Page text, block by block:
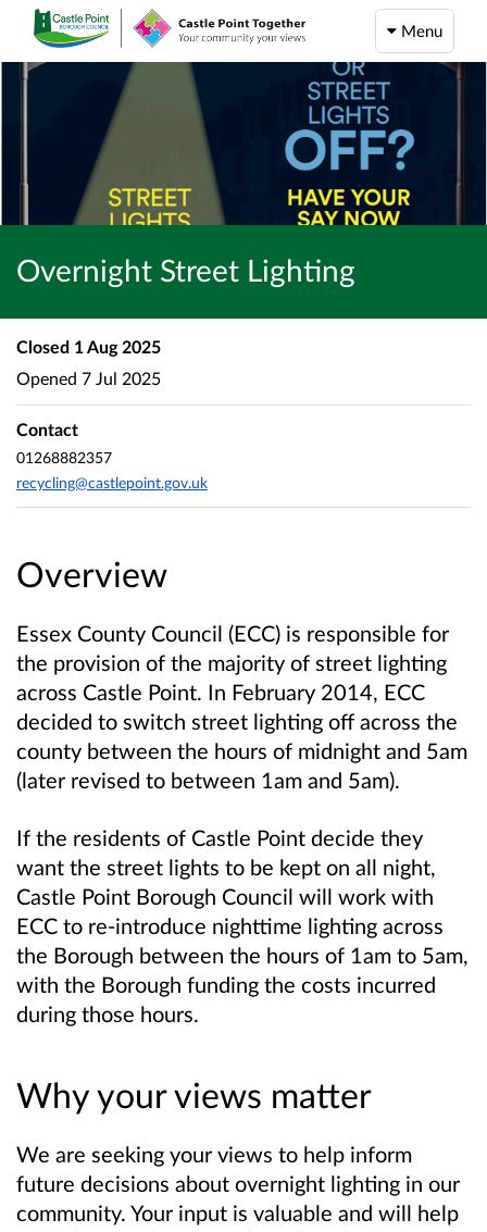
Menu
Overnight Street Lighting
Overview
Essex County Council (ECC) is responsible for
the provision of the majority of street lighting
across Castle Point. In February 2014, ECC
decided to switch street lighting off across the
county between the hours of midnight and 5am
(later revised to between 1am and 5am).
If the residents of Castle Point decide they
want the street lights to be kept on all night,
Castle Point Borough Council will work with
ECC to re-introduce nighttime lighting across
the Borough between the hours of 1am to 5am,
with the Borough funding the costs incurred
during those hours.
Why your views matter
We are seeking your views to help inform
future decisions about overnight lighting in our
community. Your input is valuable and will help
Closed 1 Aug 2025
Opened 7 Jul 2025
Contact
01268882357
recycling@castlepoint.gov.uk